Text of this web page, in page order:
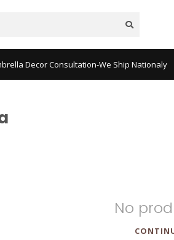
Decor Consultation-We Ship Nationaly
No